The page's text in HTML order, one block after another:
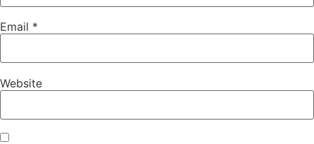
Email *
Website